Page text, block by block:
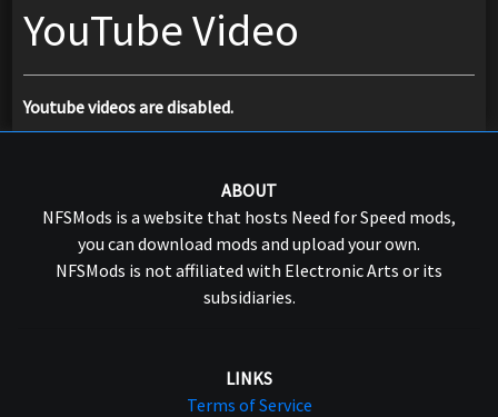
YouTube Video
Youtube videos are disabled.
ABOUT
NFSMods is a website that hosts Need for Speed mods,
you can download mods and upload your own.
NFSMods is not affiliated with Electronic Arts or its
subsidiaries.
LINKS
Terms of Service